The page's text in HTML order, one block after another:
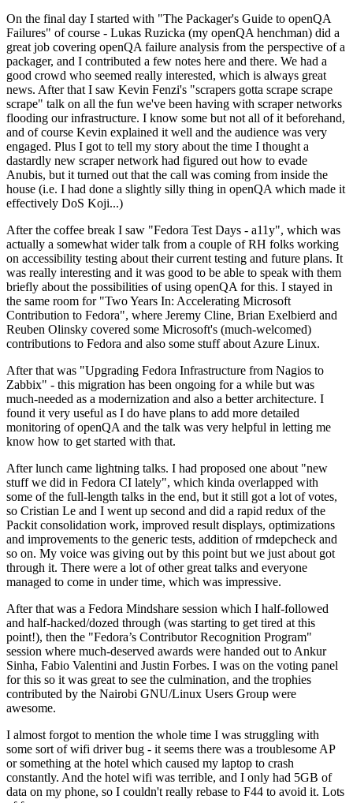
On the final day I started with "The Packager's Guide to openQA
Failures" of course - Lukas Ruzicka (my openQA henchman) did a
great job covering openQA failure analysis from the perspective of a
packager, and I contributed a few notes here and there. We had a
good crowd who seemed really interested, which is always great
news. After that I saw Kevin Fenzi's "scrapers gotta scrape scrape
scrape" talk on all the fun we've been having with scraper networks
flooding our infrastructure. I know some but not all of it beforehand,
and of course Kevin explained it well and the audience was very
engaged. Plus I got to tell my story about the time I thought a
dastardly new scraper network had figured out how to evade
Anubis, but it turned out that the call was coming from inside the
house (i.e. I had done a slightly silly thing in openQA which made it
effectively DoS Koji...)
After the coffee break I saw "Fedora Test Days - a11y", which was
actually a somewhat wider talk from a couple of RH folks working
on accessibility testing about their current testing and future plans. It
was really interesting and it was good to be able to speak with them
briefly about the possibilities of using openQA for this. I stayed in
the same room for "Two Years In: Accelerating Microsoft
Contribution to Fedora", where Jeremy Cline, Brian Exelbierd and
Reuben Olinsky covered some Microsoft's (much-welcomed)
contributions to Fedora and also some stuff about Azure Linux.
After that was "Upgrading Fedora Infrastructure from Nagios to
Zabbix" - this migration has been ongoing for a while but was
much-needed as a modernization and also a better architecture. I
found it very useful as I do have plans to add more detailed
monitoring of openQA and the talk was very helpful in letting me
know how to get started with that.
After lunch came lightning talks. I had proposed one about "new
stuff we did in Fedora CI lately", which kinda overlapped with
some of the full-length talks in the end, but it still got a lot of votes,
so Cristian Le and I went up second and did a rapid redux of the
Packit consolidation work, improved result displays, optimizations
and improvements to the generic tests, addition of rmdepcheck and
so on. My voice was giving out by this point but we just about got
through it. There were a lot of other great talks and everyone
managed to come in under time, which was impressive.
After that was a Fedora Mindshare session which I half-followed
and half-hacked/dozed through (was starting to get tired at this
point!), then the "Fedora’s Contributor Recognition Program"
session where much-deserved awards were handed out to Ankur
Sinha, Fabio Valentini and Justin Forbes. I was on the voting panel
for this so it was great to see the culmination, and the trophies
contributed by the Nairobi GNU/Linux Users Group were
awesome.
I almost forgot to mention the whole time I was struggling with
some sort of wifi driver bug - it seems there was a troublesome AP
or something at the hotel which caused my laptop to crash
constantly. And the hotel wifi was terrible, and I only had 5GB of
data on my phone, so I couldn't really rebase to F44 to avoid it. Lots